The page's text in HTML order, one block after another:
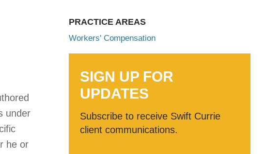
under
he or
PRACTICE AREAS
Workers' Compensation
SIGN UP FOR
UPDATES
Subscribe to receive Swift Currie
client communications.